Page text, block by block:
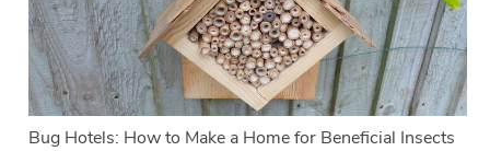
Bug Hotels: How to Make a Home for Beneficial Insects